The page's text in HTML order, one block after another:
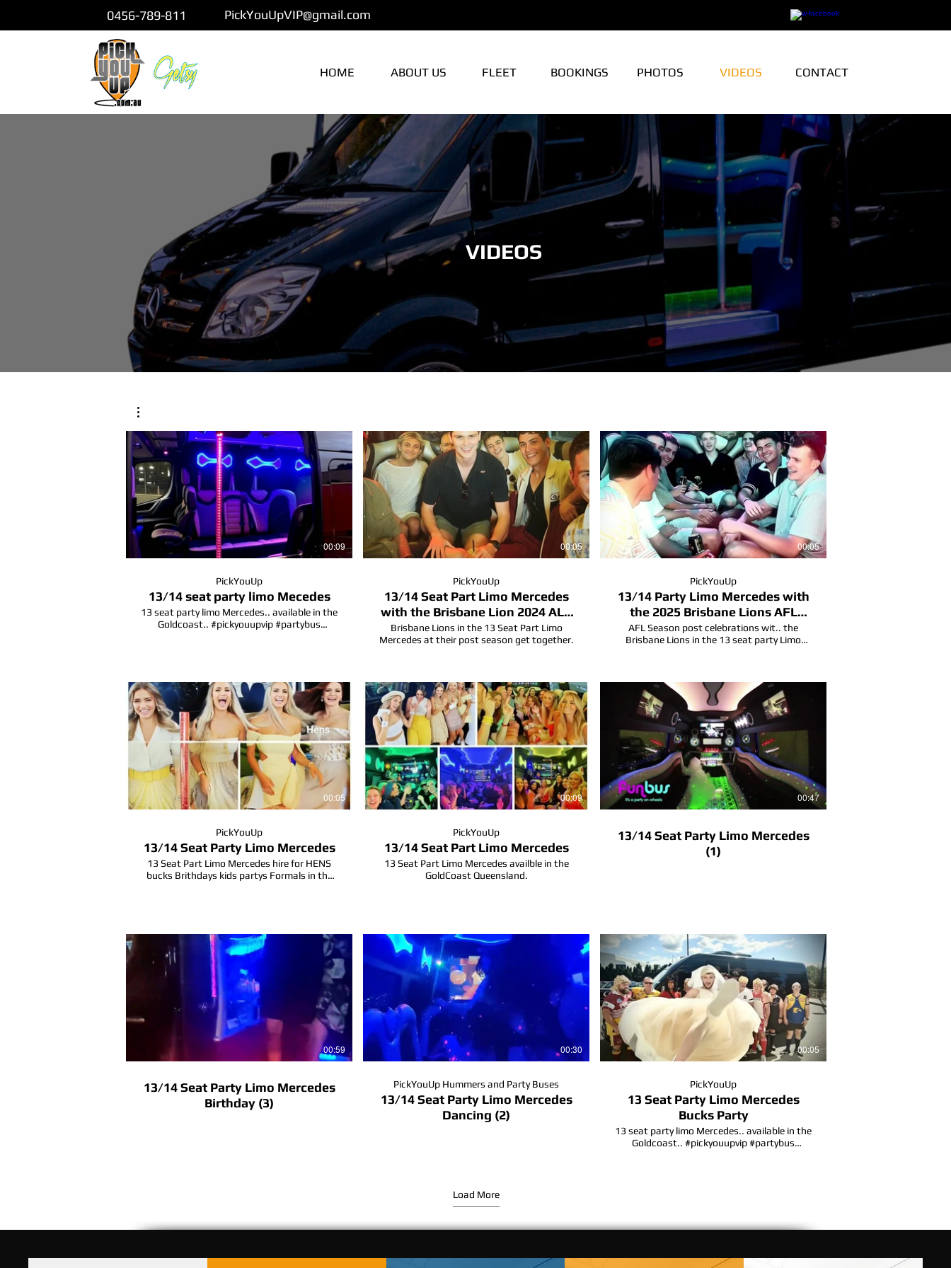
0456-789-811 PickYouUpVIP@gmail.com
HOME ABOUT US FLEET BOOKINGS PHOTOS VIDEOS CONTACT
VIDEOS
00:09
PickYouUp
13/14 seat party limo Mecedes
13 seat party limo Mercedes.. available in the
Goldcoast.. #pickyouupvip #partybus
00:05
PickYouUp
13/14 Seat Part Limo Mercedes
with the Brisbane Lion 2024 ALF
champions
Brisbane Lions in the 13 Seat Part Limo
Mercedes at their post season get together.
00:05
PickYouUp
13/14 Party Limo Mercedes with
the 2025 Brisbane Lions AFL
Champions.
AFL Season post celebrations wit.. the
Brisbane Lions in the 13 seat party Limo
00:05
PickYouUp
13/14 Seat Party Limo Mercedes
13 Seat Part Limo Mercedes hire for HENS
bucks Brithdays kids partys Formals in the
00:09
PickYouUp
13/14 Seat Part Limo Mercedes
13 Seat Part Limo Mercedes availble in the
GoldCoast Queensland.
00:47
13/14 Seat Party Limo Mercedes
(1)
00:59
13/14 Seat Party Limo Mercedes
Birthday (3)
00:30
PickYouUp Hummers and Party Buses
13/14 Seat Party Limo Mercedes
Dancing (2)
00:05
PickYouUp
13 Seat Party Limo Mercedes
Bucks Party
13 seat party limo Mercedes.. available in the
Goldcoast.. #pickyouupvip #partybus
Load More